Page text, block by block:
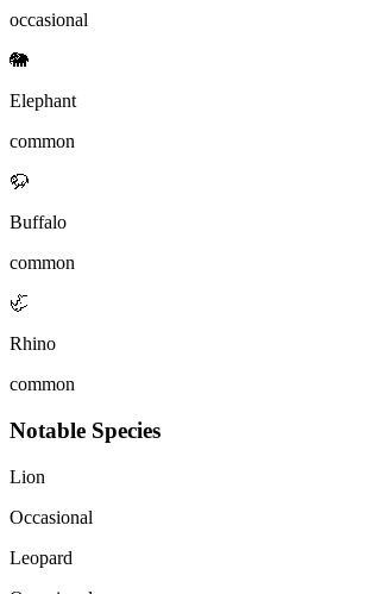
occasional
🐘
Elephant
common
🦬
Buffalo
common
🦏
Rhino
common
Notable Species
Lion
Occasional
Leopard